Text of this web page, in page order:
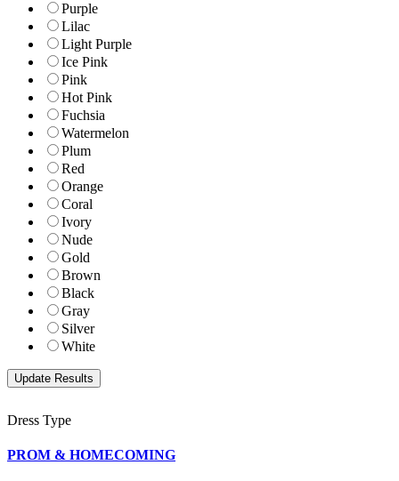
Purple
Lilac
Light Purple
Ice Pink
Pink
Hot Pink
Fuchsia
Watermelon
Plum
Red
Orange
Coral
Ivory
Nude
Gold
Brown
Black
Gray
Silver
White
Dress Type
PROM & HOMECOMING